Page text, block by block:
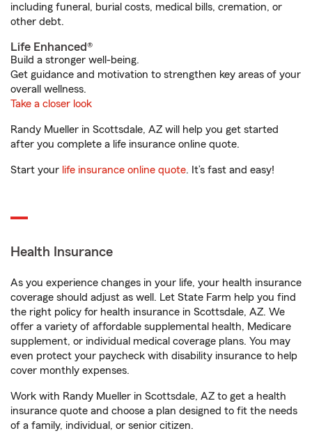
including funeral, burial costs, medical bills, cremation, or
other debt.
Life Enhanced®
Build a stronger well-being.
Get guidance and motivation to strengthen key areas of your
overall wellness.
Take a closer look
Randy Mueller in Scottsdale, AZ will help you get started
after you complete a life insurance online quote.
Start your life insurance online quote. It’s fast and easy!
Health Insurance
As you experience changes in your life, your health insurance
coverage should adjust as well. Let State Farm help you find
the right policy for health insurance in Scottsdale, AZ. We
offer a variety of affordable supplemental health, Medicare
supplement, or individual medical coverage plans. You may
even protect your paycheck with disability insurance to help
cover monthly expenses.
Work with Randy Mueller in Scottsdale, AZ to get a health
insurance quote and choose a plan designed to fit the needs
of a family, individual, or senior citizen.